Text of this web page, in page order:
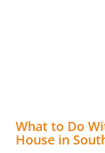
What to Do
House in